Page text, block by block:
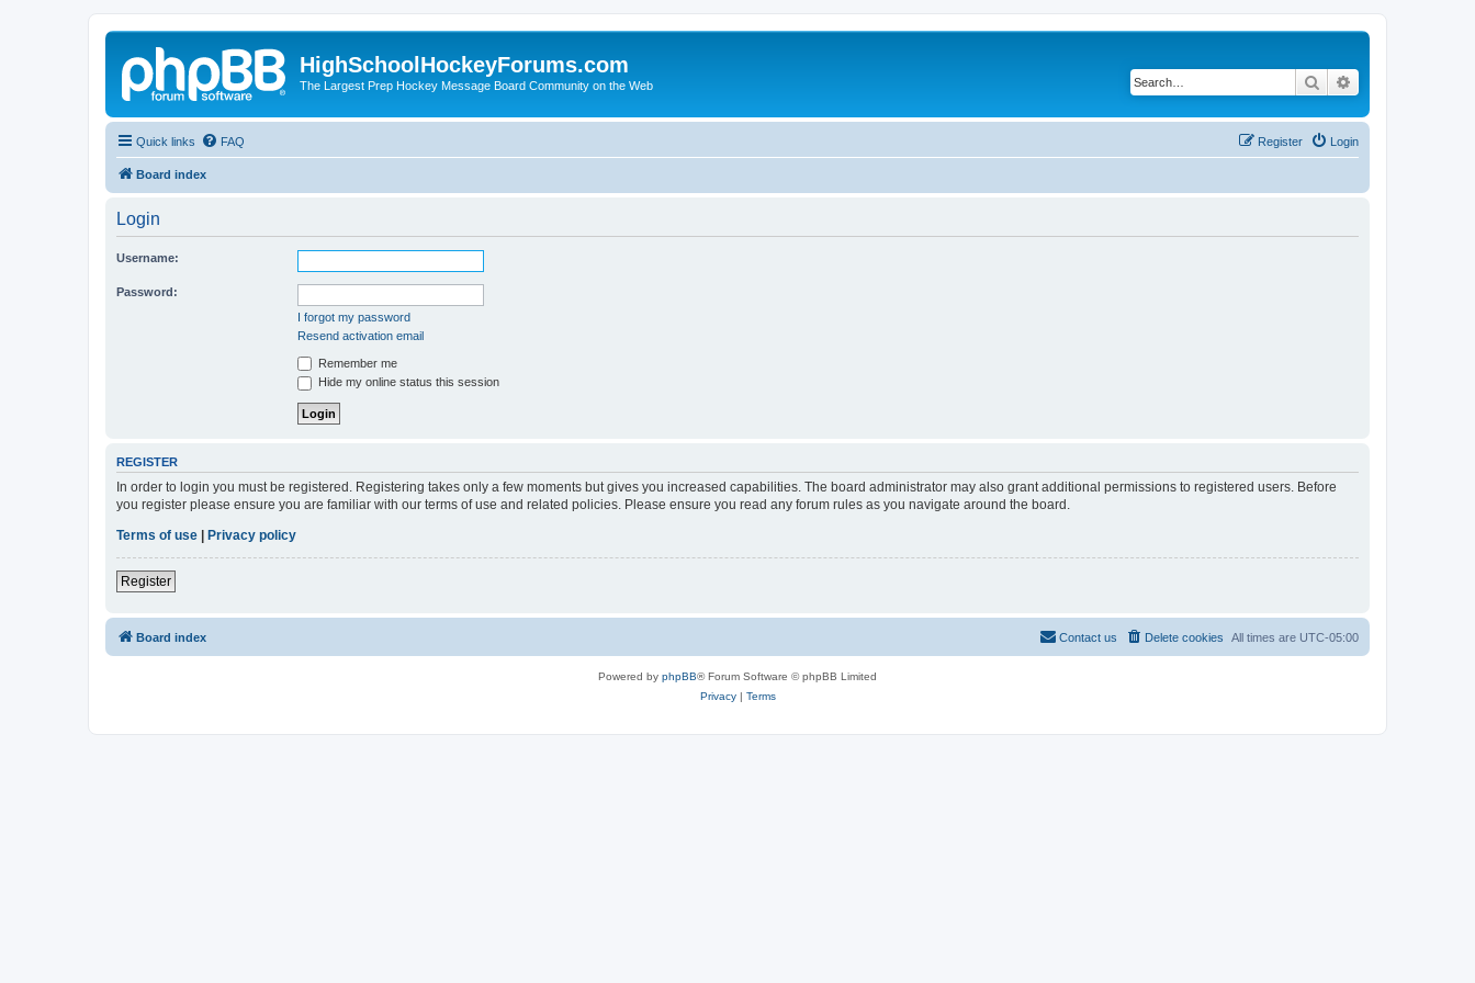
HighSchoolHockeyForums.com
The Largest Prep Hockey Message Board Community on the Web Search
Quick links FAQ Login
Register
Board index
Login
Username:
Password:
I forgot my password
Resend activation email
Remember me
Hide my online status this session
REGISTER
In order to login you must be registered. Registering takes only a few moments but gives you increased capabilities. The board administrator may also grant additional permissions to registered users. Before
you register please ensure you are familiar with our terms of use and related policies. Please ensure you read any forum rules as you navigate around the board.
Terms of use
Privacy policy
Register
Board index All times are UTC-05:00
Delete cookies
Contact us
Powered by phpBB® Forum Software © phpBB Limited
Privacy| Terms